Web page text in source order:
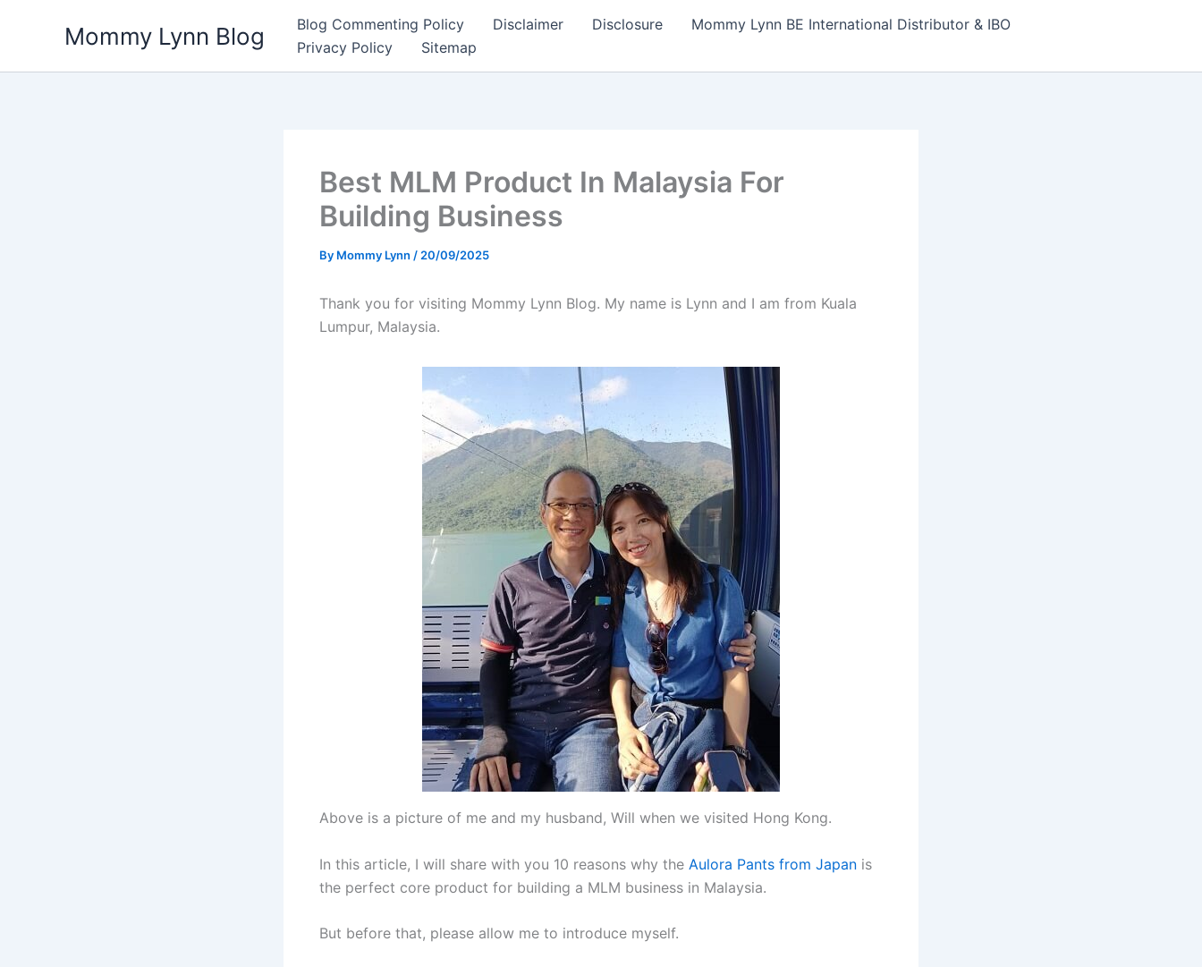
Mommy Lynn Blog Blog Commenting Policy Disclaimer Disclosure
Mommy Lynn BE International Distributor & IBO
Privacy Policy
Sitemap
Best MLM Product In Malaysia For
Building Business
By Mommy Lynn / 20/09/2025
Thank you for visiting Mommy Lynn Blog. My name is Lynn and I am from Kuala
Lumpur, Malaysia.
Above is a picture of me and my husband, Will when we visited Hong Kong.
In this article, I will share with you 10 reasons why the Aulora Pants from Japan is
the perfect core product for building a MLM business in Malaysia.
But before that, please allow me to introduce myself.